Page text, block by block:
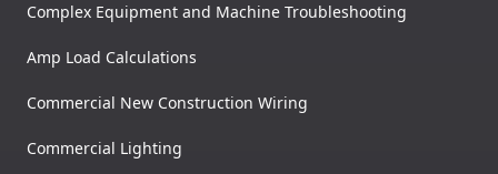
Complex Equipment and Machine Troubleshooting
Amp Load Calculations
Commercial New Construction Wiring
Commercial Lighting